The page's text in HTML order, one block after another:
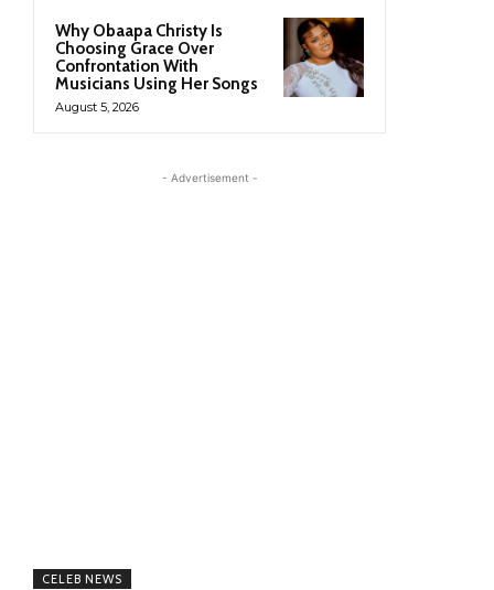
Why Obaapa Christy Is
Choosing Grace Over
Confrontation With
Musicians Using Her Songs
August 5, 2026
- Advertisement -